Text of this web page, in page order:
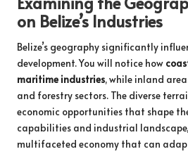
on Belize’s Industries
Belize’s geography significantly
development. You will notice how
maritime industries, while inland
and forestry sectors. The diverse
economic opportunities that shape
capabilities and industrial
multifaceted economy that can